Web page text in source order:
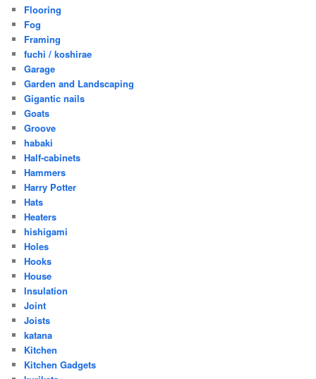
Flooring
Fog
Framing
fuchi / koshirae
Garage
Garden and Landscaping
Gigantic nails
Goats
Groove
habaki
Half-cabinets
Hammers
Harry Potter
Hats
Heaters
hishigami
Holes
Hooks
House
Insulation
Joint
Joists
katana
Kitchen
Kitchen Gadgets